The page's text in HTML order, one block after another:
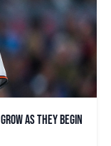
as they begin